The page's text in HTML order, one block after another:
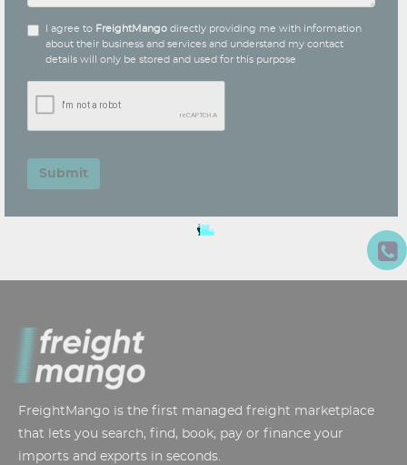
I agree to FreightMango directly providing me with information
about their business and services and understand my contact
details will only be stored and used for this purpose
Submit
FreightMango is the first managed freight marketplace
that lets you search, find, book, pay or finance your
imports and exports in seconds.